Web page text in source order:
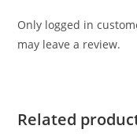
Only logged in
may leave a review.
Related